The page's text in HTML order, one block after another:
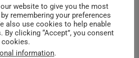
Zoom lens is available in
website to give you the most
remembering your preferences
also use cookies to help enable
By clicking “Accept”, you consent
information.